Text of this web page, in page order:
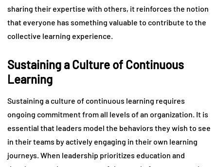
sharing their expertise with others, it reinforces the notion
that everyone has something valuable to contribute to the
collective learning experience.
Sustaining a Culture of Continuous
Learning
Sustaining a culture of continuous learning requires
ongoing commitment from all levels of an organization. It is
essential that leaders model the behaviors they wish to see
in their teams by actively engaging in their own learning
journeys. When leadership prioritizes education and